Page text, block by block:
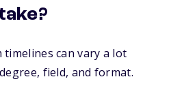
can vary a lot
field, and format.